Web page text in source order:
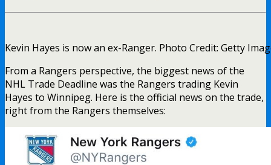
Kevin Hayes is now an ex-Ranger. Photo Credit: Getty
From a Rangers perspective, the biggest news of the
NHL Trade Deadline was the Rangers trading Kevin
Hayes to Winnipeg. Here is the official news on the trade,
right from the Rangers themselves: